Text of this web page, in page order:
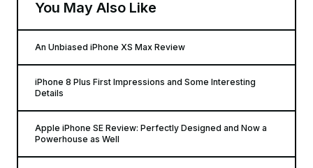
You May Also Like
An Unbiased iPhone XS Max Review
iPhone 8 Plus First Impressions and Some Interesting
Details
Apple iPhone SE Review: Perfectly Designed and Now a
Powerhouse as Well